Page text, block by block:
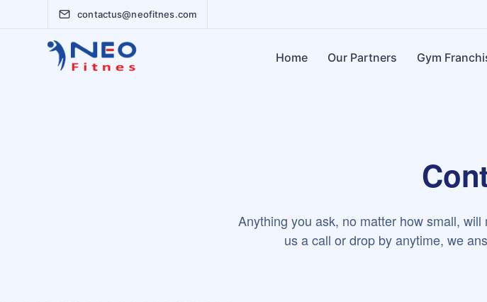
contactus@neofitnes.com
Home Our Partners Gym
Anything you ask, no matter how small,
us a call or drop by anytime, we